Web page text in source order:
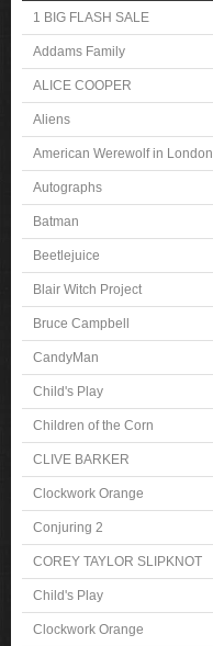
1 BIG FLASH SALE
Addams Family
ALICE COOPER
Aliens
American Werewolf in London
Autographs
Batman
Beetlejuice
Blair Witch Project
Bruce Campbell
CandyMan
Child's Play
Children of the Corn
CLIVE BARKER
Clockwork Orange
Conjuring 2
COREY TAYLOR SLIPKNOT
Child's Play
Clockwork Orange